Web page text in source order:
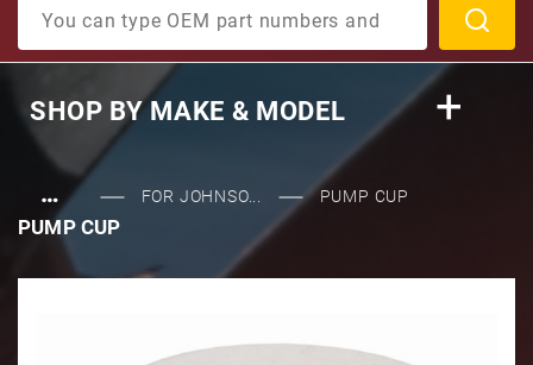
SHOP BYMAKE & MODEL
… FOR JOHNSO... PUMP CUP
PUMP CUP